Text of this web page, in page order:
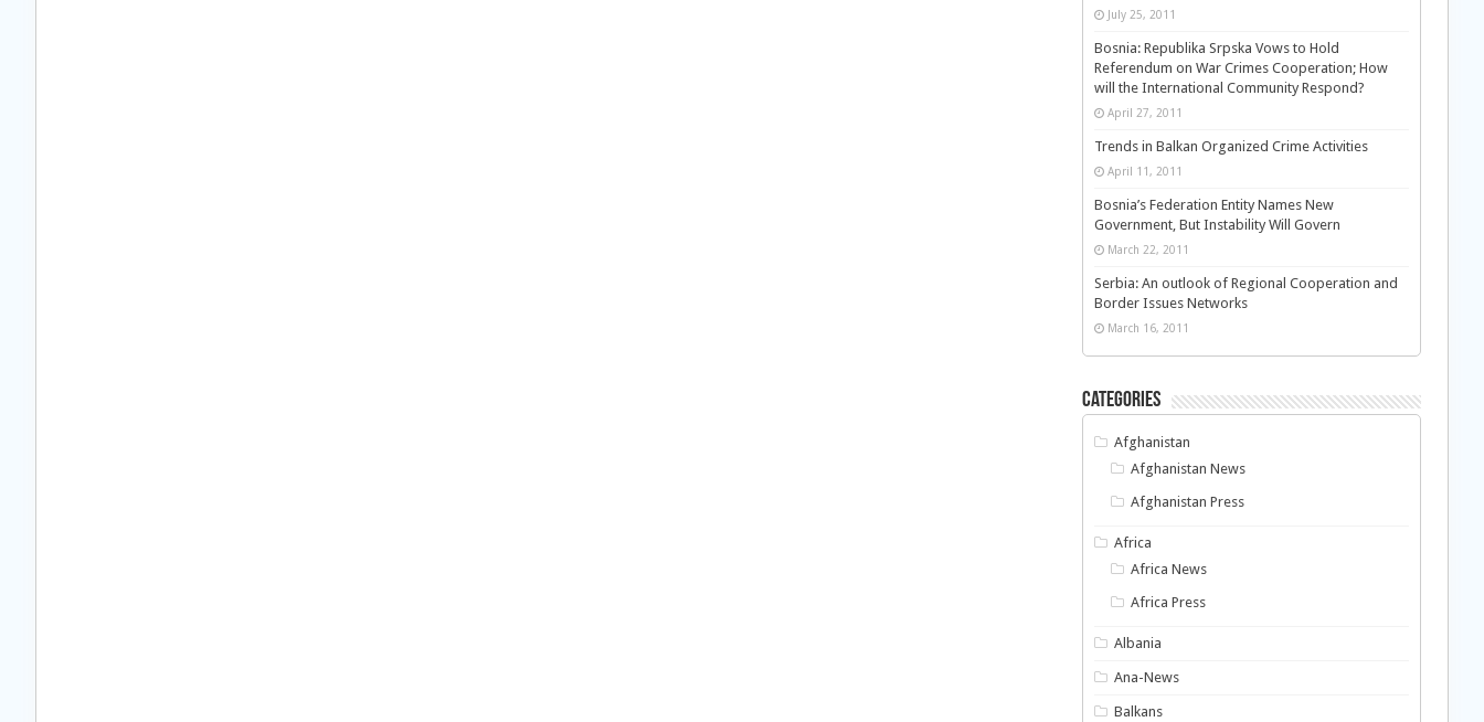
July 25, 2011
Bosnia: Republika Srpska Vows to Hold
Referendum on War Crimes Cooperation; How
will the International Community Respond?
April 27, 2011
Trends in Balkan Organized Crime Activities
April 11, 2011
Bosnia’s Federation Entity Names New
Government, But Instability Will Govern
March 22, 2011
Serbia: An outlook of Regional Cooperation and
Border Issues Networks
March 16, 2011
Categories
Afghanistan
Afghanistan News
Afghanistan Press
Africa
Africa News
Africa Press
Albania
Ana-News
Balkans